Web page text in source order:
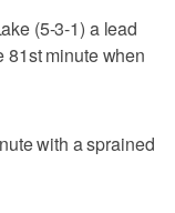
(5-3-1) a lead
81st minute when
with a sprained